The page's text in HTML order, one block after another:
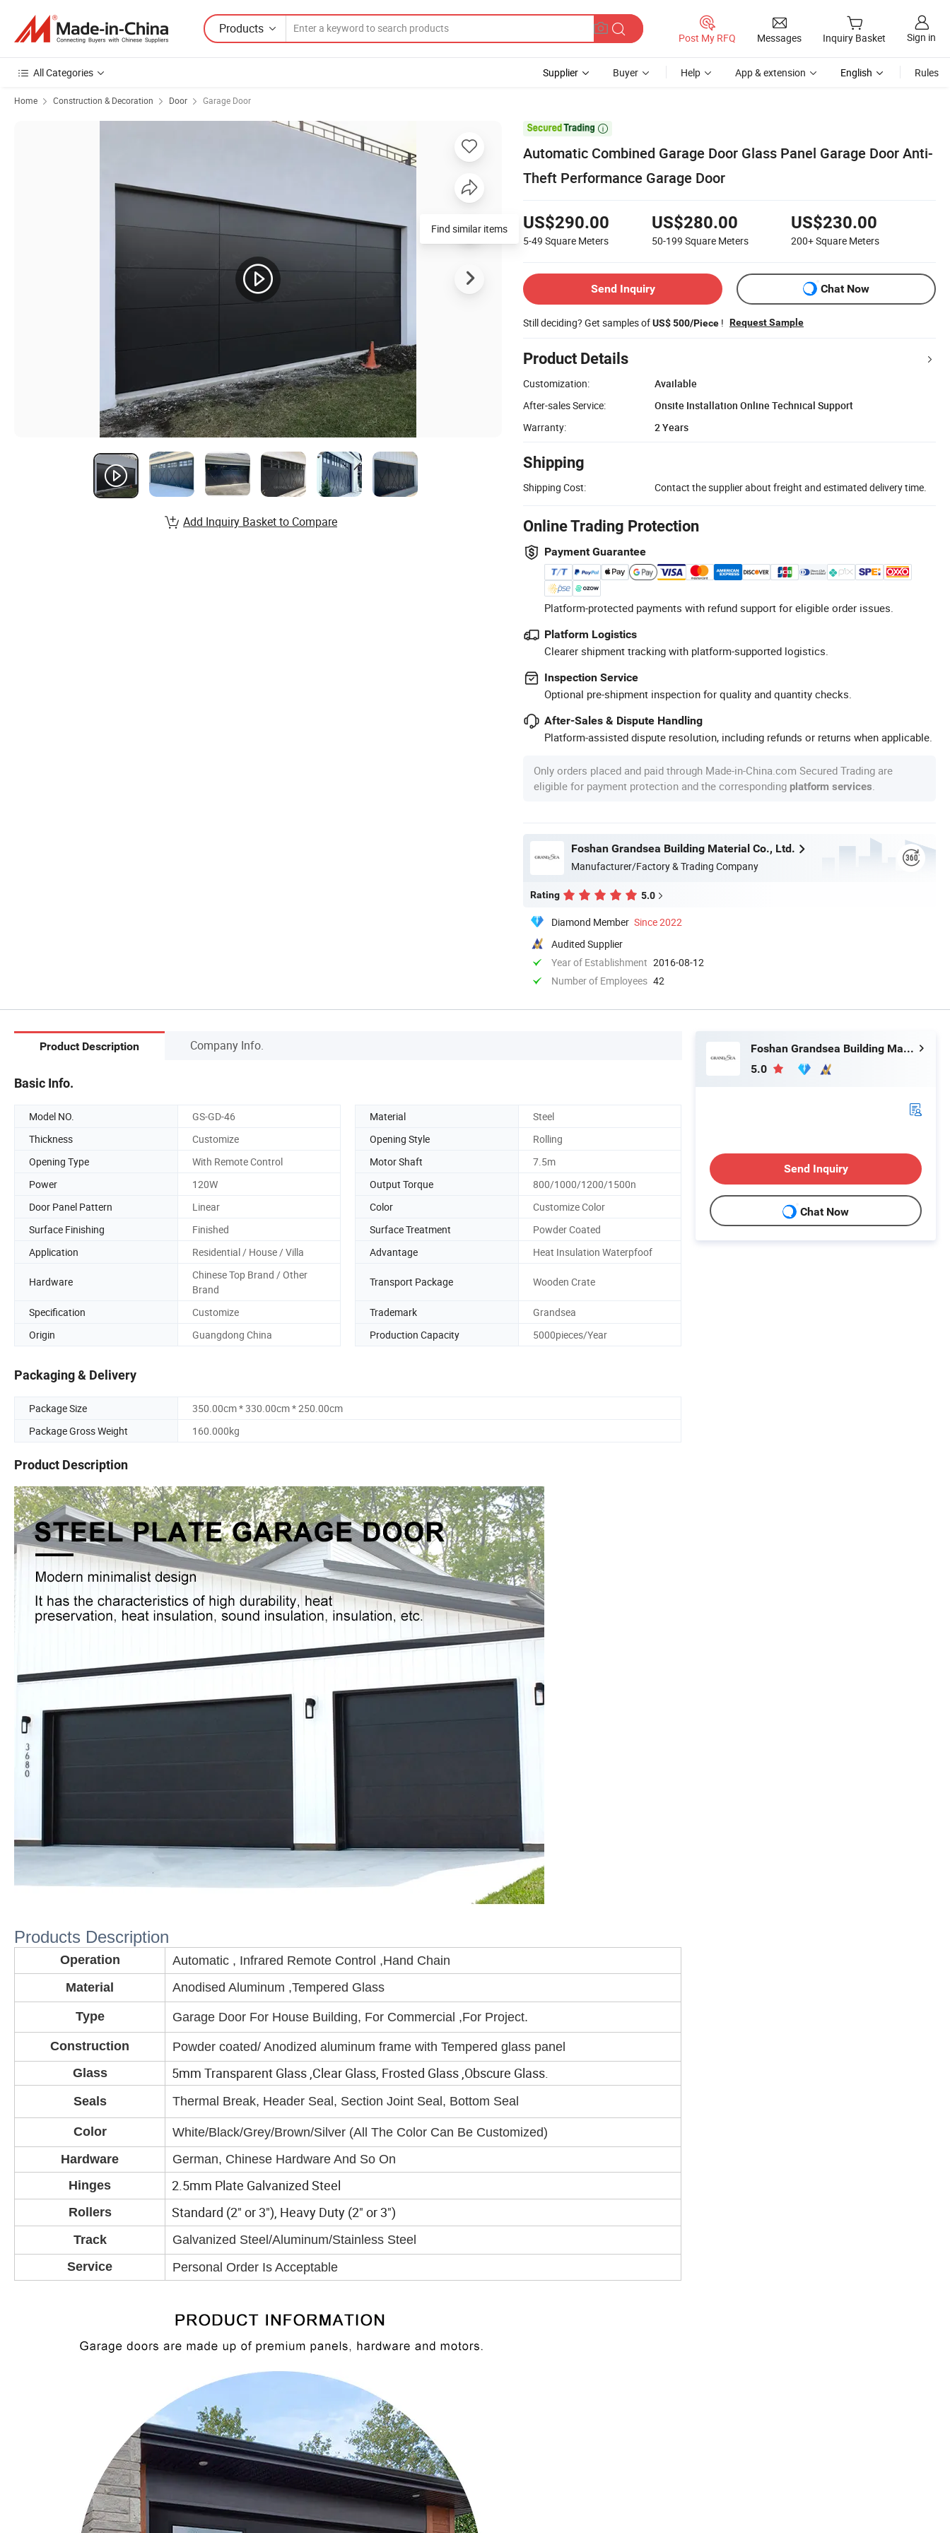
Products
Post My RFQ Messages Inquiry Basket Sign in
All Categories Supplier Buyer Help App & extension English Rules
Home Construction & Decoration Door Garage Door

Automatic Combined Garage Door Glass Panel Garage Door Anti-
Theft Performance Garage Door
US$290.00
5-49 Square Meters
US$280.00
50-199 Square Meters
US$230.00
200+Square Meters
Send Inquiry Chat Now
Still deciding? Get samples ofUS$ 500/Piece ! Request Sample
Product Details
Customization:
Available
After-sales Service:
Onsite Installation Online Technical Support
Warranty:
2 Years
Shipping
Shipping Cost: Contact the supplier about freight and estimated delivery time.
Online Trading Protection
Payment Guarantee
Platform-protected payments with refund support for eligible order issues.
Platform Logistics
Clearer shipment tracking with platform-supported logistics.
Inspection Service
Optional pre-shipment inspection for quality and quantity checks.
After-Sales & Dispute Handling
Platform-assisted dispute resolution, including refunds or returns when applicable.
Only orders placed and paid through Made-in-China.com Secured Trading are
eligible for payment protection and the corresponding platform services
Foshan Grandsea Building Material Co., Ltd.
Manufacturer/Factory & Trading Company
Rating 5.0
Diamond Member Since 2022
Audited Supplier
Year of Establishment 2016-08-12
Number of Employees 42
Add Inquiry Basket to Compare
Product Description Company Info.
Basic Info.
Model NO. GS-GD-46 Material
Steel
Thickness
Customize Opening Style
Rolling
Opening Type
With Remote Control Motor Shaft
7.5m
Power
120W Output Torque
800/1000/1200/1500n
Door Panel Pattern
Linear Color
Customize Color
Surface Finishing
Finished Surface Treatment
Powder Coated
Application
Residential / House / Villa Advantage Heat Insulation Waterpfoof
Hardware
Chinese Top Brand / Other
Brand
Transport Package Wooden Crate
Specification Customize Trademark
Grandsea
Origin
Guangdong China Production Capacity 5000pieces/Year
Packaging & Delivery
Package Size
350.00cm * 330.00cm * 250.00cm
Package Gross Weight
160.000kg
Product Description
Products Description
Operation
Automatic , Infrared Remote Control ,Hand Chain
Material
Anodised Aluminum ,Tempered Glass
Type Garage Door For House Building, For Commercial ,For Project.
Construction
Powder coated/ Anodized aluminum frame with Tempered glass panel
Glass
5mm Transparent Glass ,Clear Glass, Frosted Glass ,Obscure Glass.
Seals Thermal Break, Header Seal, Section Joint Seal, Bottom Seal
Color
White/Black/Grey/Brown/Silver (All The Color Can Be Customized)
Hardware
German, Chinese Hardware And So On
Hinges
2.5mm Plate Galvanized Steel
Rollers Standard (2" or 3"), Heavy Duty (2" or 3")
Track
Galvanized Steel/Aluminum/Stainless Steel
Service
Personal Order Is Acceptable
Foshan Grandsea Building Material Co., Ltd.
5.0
Send Inquiry
Chat Now